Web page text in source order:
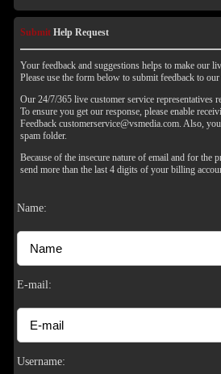
Submit Help Request
Your feedback and suggestions helps to make our
Please use the form below to submit feedback to
Our 24/7/365 live customer service representatives
To ensure you get our response, please enable
Feedback customerservice@vsmedia.com. Also,
spam folder.
Because of the insecure nature of email and for the
send more than the last 4 digits of your billing
Name:
E-mail:
Username: